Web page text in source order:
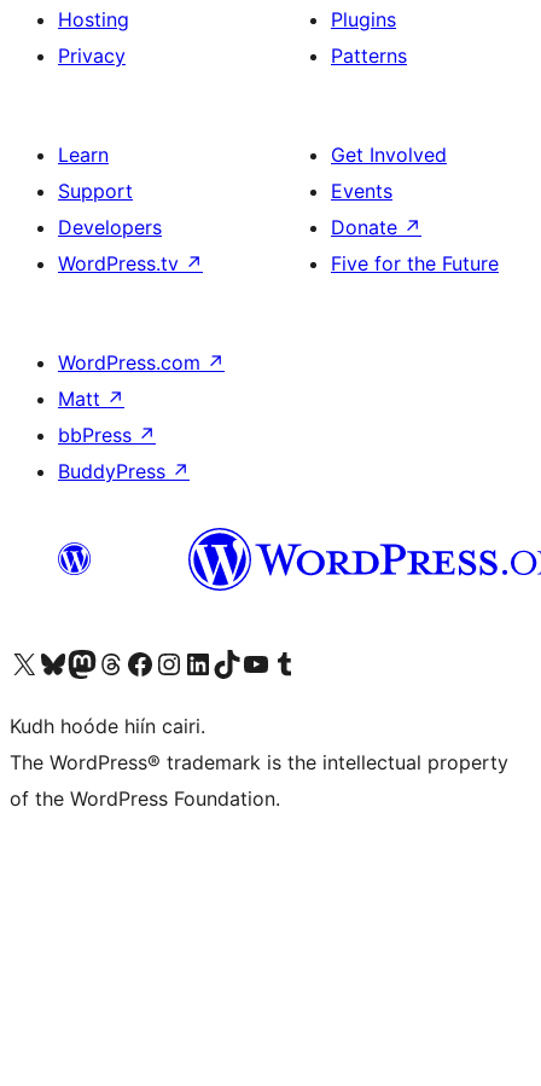
Hosting
Privacy
Plugins
Patterns
Learn
Support
Developers
WordPress.tv ↗
Get Involved
Events
Donate ↗
Five for the Future
WordPress.com ↗
Matt ↗
bbPress ↗
BuddyPress ↗
Visit our X (formerly Twitter) account
Visit our Bluesky account
Visit our Mastodon account
Visit our Threads account
Visit our Facebook page
Visit our Instagram account
Visit our LinkedIn account
Visit our TikTok account
Visit our YouTube channel
Visit our Tumblr account
Kudh hoóde hiín cairi.
The WordPress® trademark is the intellectual property
of the WordPress Foundation.